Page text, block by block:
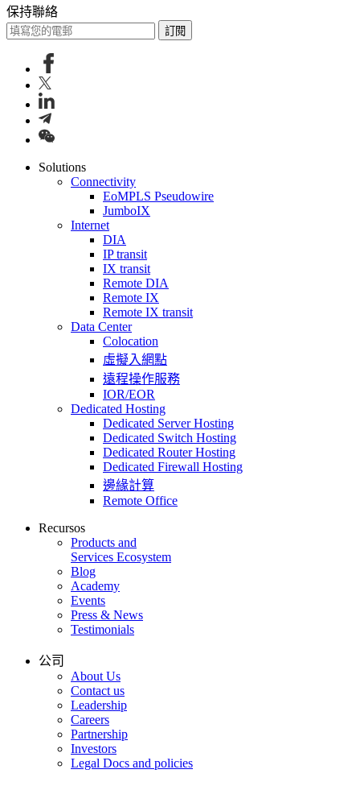
保持聯絡
訂閱
Solutions
Connectivity
EoMPLS Pseudowire
JumboIX
Internet
DIA
IP transit
IX transit
Remote DIA
Remote IX
Remote IX transit
Data Center
Colocation
虛擬入網點
遠程操作服務
IOR/EOR
Dedicated Hosting
Dedicated Server Hosting
Dedicated Switch Hosting
Dedicated Router Hosting
Dedicated Firewall Hosting
邊緣計算
Remote Office
Recursos
Products and
Services Ecosystem
Blog
Academy
Events
Press & News
Testimonials
公司
About Us
Contact us
Leadership
Careers
Partnership
Investors
Legal Docs and policies